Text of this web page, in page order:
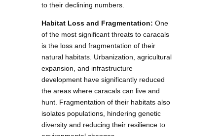
to their declining numbers.
Habitat Loss and Fragmentation: One
of the most significant threats to caracals
is the loss and fragmentation of their
natural habitats. Urbanization, agricultural
expansion, and infrastructure
development have significantly reduced
the areas where caracals can live and
hunt. Fragmentation of their habitats also
isolates populations, hindering genetic
diversity and reducing their resilience to